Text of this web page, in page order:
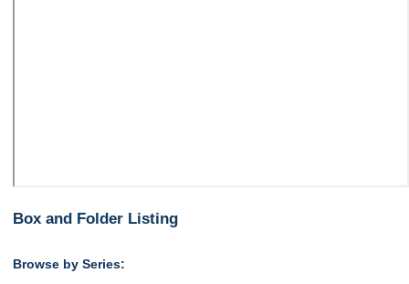
Box and Folder Listing
Browse by Series: